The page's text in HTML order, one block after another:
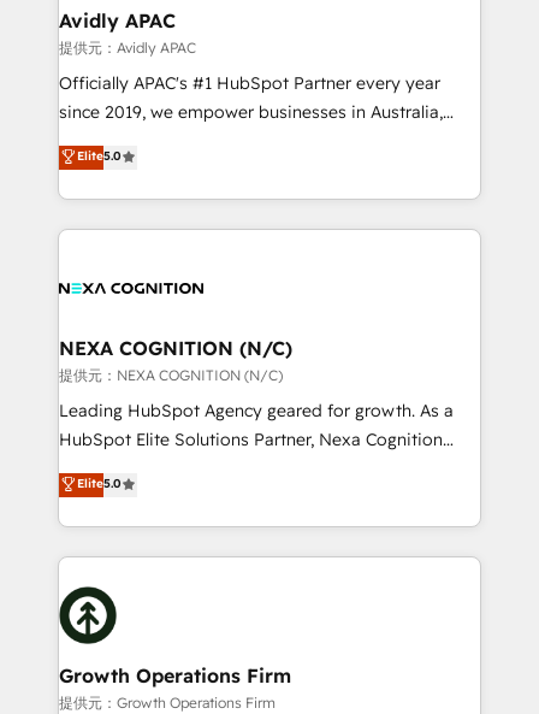
Healthcare: HIPAA implementations; secure data
workflows 💼 Financial Services: compliant
workflows; audit-ready reporting ⚖️ Legal: client
intake; pipeline and document workflows 🛒 E-
revenue automation 🏢 Real Estate: deal pipelines;
portfolio and lifecycle management 🏭
built to scale.
Avidly APAC
提供元：Avidly APAC
Officially APAC's #1 HubSpot Partner every year
since 2019, we empower businesses in Australia,
New Zealand, and globally to realise their full
potential through enterprise HubSpot CRM
implementation. And we deliver best practice across
the whole HubSpot platform, covering marketing,
all businesses, from start-up to Enterprise, and have
the world. Our human approach to digital
transformation is designed for businesses who want
to grow. And we're passionate about APAC
businesses leading the world in technology, agility
record migrating businesses from CRM & Marketing
Platforms such as Salesforce, Dynamics, Pipedrive,
with attract and retain customers, manage their
business people and processes, and how they
Elite5.0
NEXA COGNITION (N/C)
提供元：NEXA COGNITION (N/C)
Leading HubSpot Agency geared for growth. As a
HubSpot Elite Solutions Partner, Nexa Cognition
ranks in the top 1% of global HubSpot Partners and
has been one of the longest-standing partners since
2012. We empower businesses to harness the full
potential of HubSpot by combining strategic
insights with technical excellence, we deliver
bespoke HubSpot solutions tailored to drive
measurable growth and operational efficiency. Why
Choose Nexa Cognition? 🚀 HubSpot Expertise: Our
certified team specialises in CRM implementation,
Elite5.0
Growth Operations Firm
提供元：Growth Operations Firm